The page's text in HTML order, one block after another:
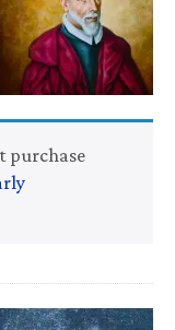
purchase